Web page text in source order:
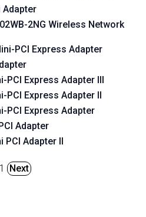
Adapter
2NG Wireless Network
PCI Express Adapter
PCI Express Adapter III
PCI Express Adapter II
PCI Express Adapter
Adapter
PCI Adapter II
1 Next